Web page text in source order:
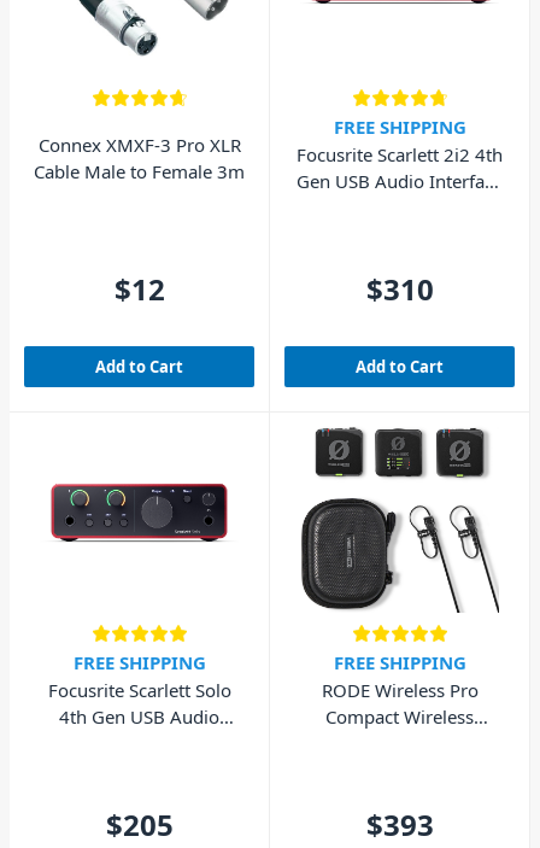
Connex XMXF-3 Pro XLR
Cable Male to Female 3m
$12
Add to Cart
FREE SHIPPING
Focusrite Scarlett 2i2 4th
Gen USB Audio Interface
$310
Add to Cart
FREE SHIPPING
Focusrite Scarlett Solo
4th Gen USB Audio
$205
FREE SHIPPING
RODE Wireless Pro
Compact Wireless
$393